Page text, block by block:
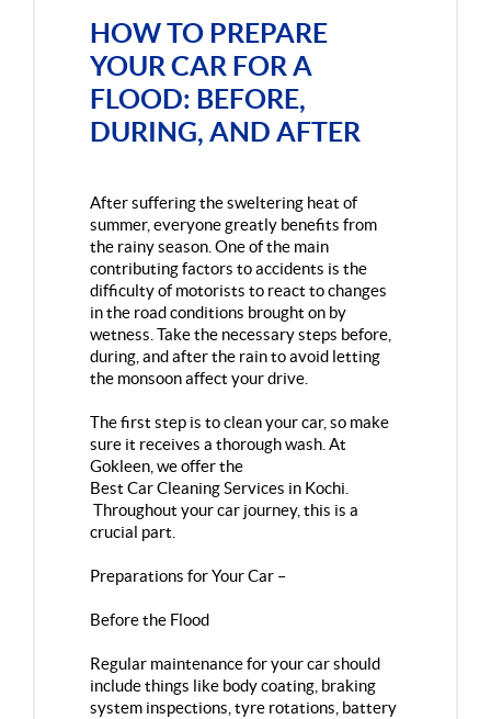
HOW TO PREPARE
YOUR CAR FOR A
FLOOD: BEFORE,
DURING, AND AFTER
After suffering the sweltering heat of
summer, everyone greatly benefits from
the rainy season. One of the main
contributing factors to accidents is the
difficulty of motorists to react to changes
in the road conditions brought on by
wetness. Take the necessary steps before,
during, and after the rain to avoid letting
the monsoon affect your drive.
The first step is to clean your car, so make
sure it receives a thorough wash. At
Gokleen, we offer the
Best Car Cleaning Services in Kochi
Throughout your car journey, this is a
crucial part.
Preparations for Your Car –
Before the Flood
Regular maintenance for your car should
include things like body coating, braking
system inspections, tyre rotations, battery